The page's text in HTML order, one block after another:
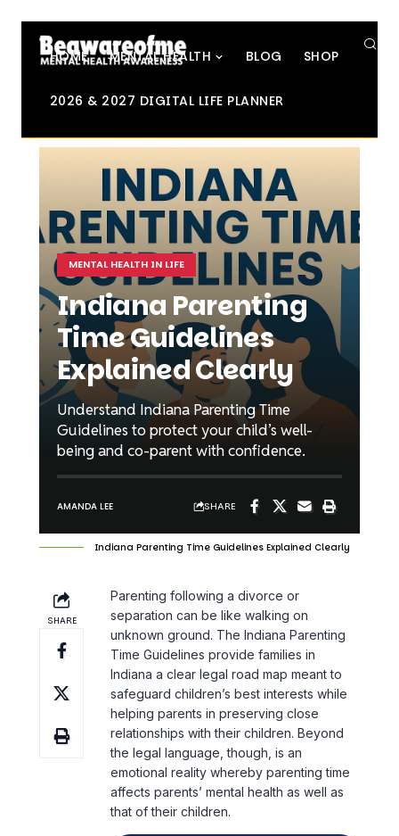
HOME MENTAL HEALTH BLOG SHOP
2026 & 2027 DIGITAL LIFE PLANNER
MENTAL HEALTH IN LIFE
Indiana Parenting
Time Guidelines
Explained Clearly
Understand Indiana Parenting Time
Guidelines to protect your child’s well-
being and co-parent with confidence.
AMANDA LEE SHARE
Indiana Parenting Time Guidelines Explained Clearly
SHARE
Parenting following a divorce or
separation can be like walking on
unknown ground. The Indiana Parenting
Time Guidelines provide families in
Indiana a clear legal road map meant to
safeguard children’s best interests while
helping parents in preserving close
relationships with their children. Beyond
the legal language, though, is an
emotional reality whereby parenting time
affects parents’ mental health as well as
that of their children.